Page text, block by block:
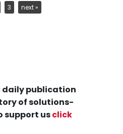
3 next »
daily publication
of solutions-
support usclick